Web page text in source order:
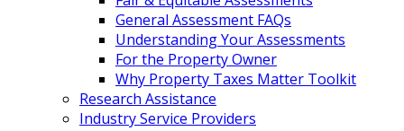
General Assessment FAQs
Understanding Your Assessments
For the Property Owner
Why Property Taxes Matter Toolkit
Research Assistance
Industry Service Providers